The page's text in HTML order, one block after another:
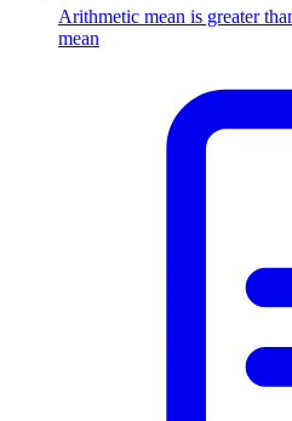
Arithmetic mean is greater
mean